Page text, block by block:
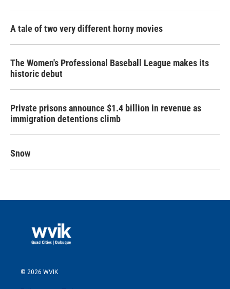
A tale of two very different horny movies
The Women's Professional Baseball League makes its
historic debut
Private prisons announce $1.4 billion in revenue as
immigration detentions climb
Snow
© 2026 WVIK